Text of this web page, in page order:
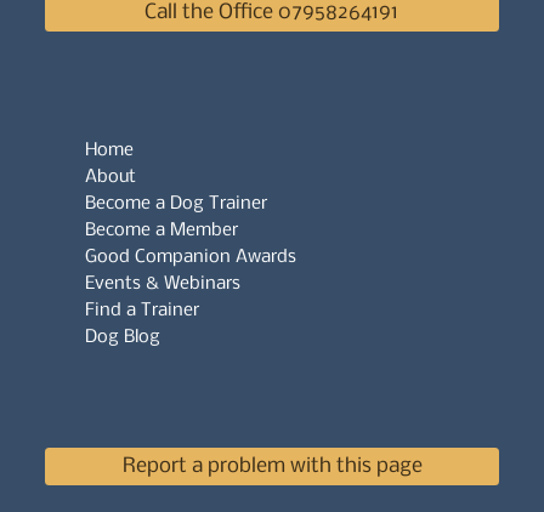
Call the Office 07958264191
Home
About
Become a Dog Trainer
Become a Member
Good Companion Awards
Events & Webinars
Find a Trainer
Dog Blog
Report a problem with this page